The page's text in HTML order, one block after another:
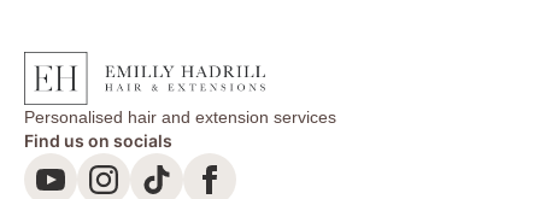
Personalised hair and extension services
Find us on socials